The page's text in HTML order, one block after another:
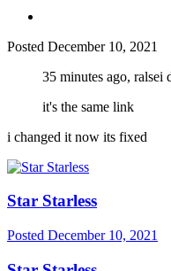
Posted December 10, 2021
35 minutes ago, ralsei
it's the same link
i changed it now its fixed
Star Starless
Posted December 10, 2021